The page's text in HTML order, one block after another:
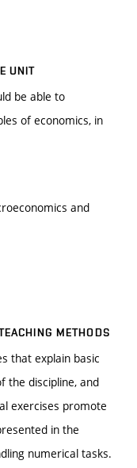
UNIT
be able to
of economics, in
and
METHODS
that explain basic
the discipline, and
exercises promote
in the
numerical tasks.